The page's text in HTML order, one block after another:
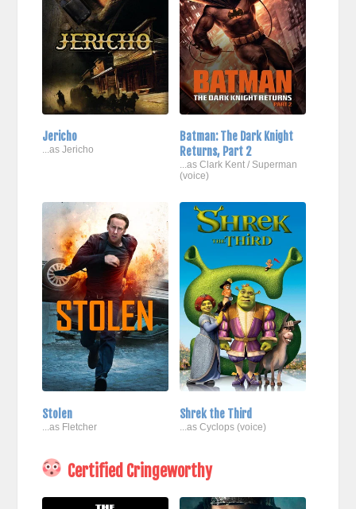
Jericho
...as Jericho
Batman: The Dark Knight
Returns, Part 2
...as Clark Kent / Superman
(voice)
Stolen
...as Fletcher
Shrek the Third
...as Cyclops (voice)
Certified Cringeworthy